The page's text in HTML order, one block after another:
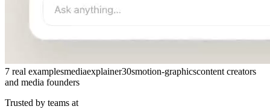
7 real examplesmediaexplainer30smotion-graphicscontent creators
and media founders
Trusted by teams at